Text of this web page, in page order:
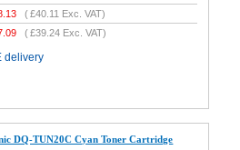
(£40.11 Exc. VAT)
(£39.24 Exc. VAT)
delivery
DQ-TUN20C Cyan Toner Cartridge